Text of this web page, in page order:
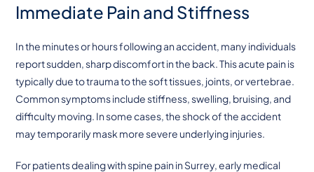
Immediate Pain and Stiffness
In the minutes or hours following an accident, many individuals
report sudden, sharp discomfort in the back. This acute pain is
typically due to trauma to the soft tissues, joints, or vertebrae.
Common symptoms include stiffness, swelling, bruising, and
difficulty moving. In some cases, the shock of the accident
may temporarily mask more severe underlying injuries.
For patients dealing with spine pain in Surrey, early medical